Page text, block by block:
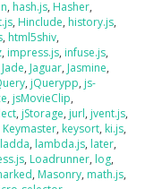
, hash.js, Hasher,
, Hinclude, history.js,
, html5shiv,
, impress.js, infuse.js,
Jade, Jaguar, Jasmine,
, jQuerypp, js-
, jsMovieClip,
, jStorage, jurl, jvent.js,
Keymaster, keysort, ki.js,
ladda, lambda.js, later,
, Loadrunner, log,
, Masonry, math.js,